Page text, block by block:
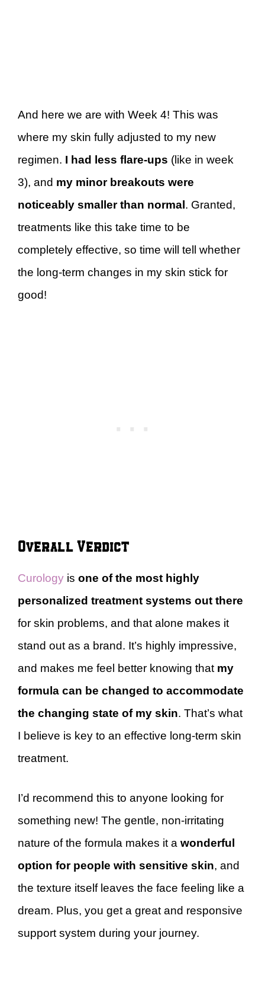
And here we are with Week 4! This was
where my skin fully adjusted to my new
regimen. I had less flare-ups (like in week
3), and my minor breakouts were
noticeably smaller than normal. Granted,
treatments like this take time to be
completely effective, so time will tell whether
the long-term changes in my skin stick for
good!
Overall Verdict
Curology is one of the most highly
personalized treatment systems out there
for skin problems, and that alone makes it
stand out as a brand. It’s highly impressive,
and makes me feel better knowing that my
formula can be changed to accommodate
the changing state of my skin. That’s what
I believe is key to an effective long-term skin
treatment.
I’d recommend this to anyone looking for
something new! The gentle, non-irritating
nature of the formula makes it a wonderful
option for people with sensitive skin, and
the texture itself leaves the face feeling like a
dream. Plus, you get a great and responsive
support system during your journey.